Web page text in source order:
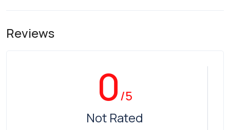
Reviews
0/5
Not Rated